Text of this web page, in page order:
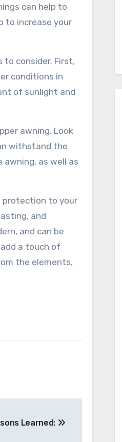
can help to
to increase your
to consider. First,
conditions in
of sunlight and
awning. Look
withstand the
as well as
protection to your
and
and can be
a touch of
the elements,
Learned: